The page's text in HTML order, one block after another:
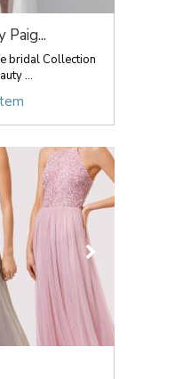
bridal Collection
...